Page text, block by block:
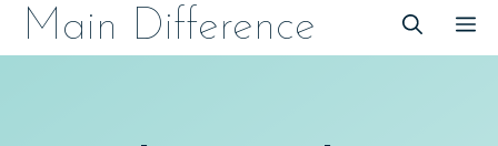
SkipMain Difference